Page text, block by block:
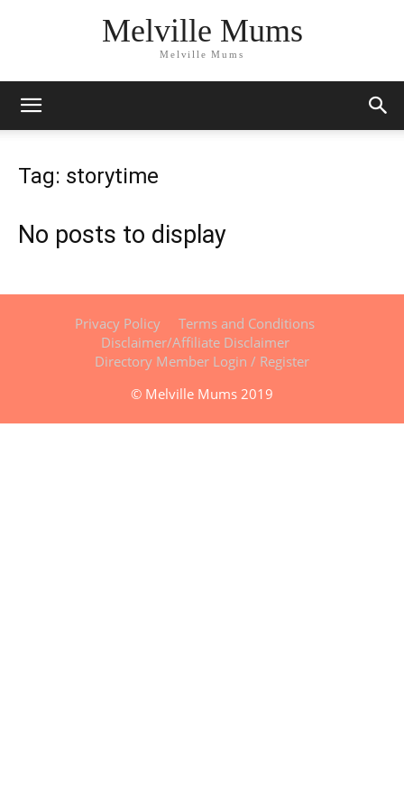
Melville Mums
Melville Mums
Tag: storytime
No posts to display
Privacy Policy
Terms and Conditions
Disclaimer/Affiliate Disclaimer
Directory Member Login / Register
© Melville Mums 2019